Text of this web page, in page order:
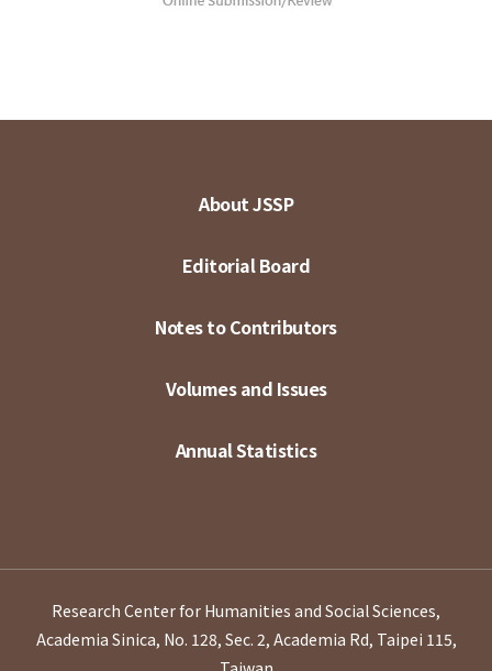
About JSSP
Editorial Board
Notes to Contributors
Volumes and Issues
Annual Statistics
Research Center for Humanities and Social Sciences,
Academia Sinica, No. 128, Sec. 2, Academia Rd, Taipei 115,